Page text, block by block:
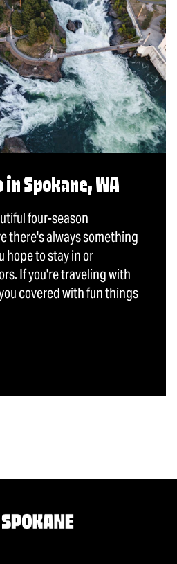
in Spokane, WA
four-season
there's always something
hope to stay in or
If you're traveling with
covered with fun things